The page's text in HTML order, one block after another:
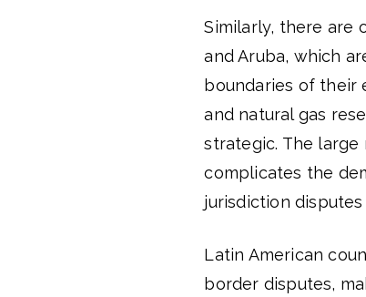
Similarly, there are
and Aruba, which
boundaries of their
and natural gas
strategic. The large
complicates the
jurisdiction
Latin American
border disputes,